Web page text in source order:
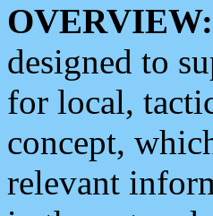
OVERVIEW:
designed to
for local,
concept,
relevant